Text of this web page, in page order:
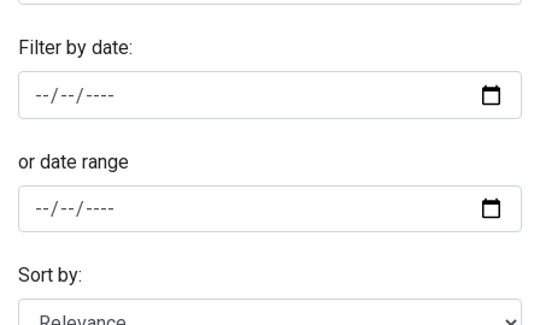
Filter by date:
or date range
Sort by: